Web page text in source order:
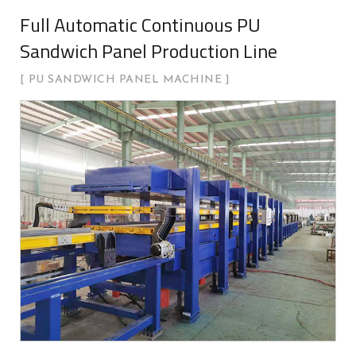
Full Automatic Continuous PU
Sandwich Panel Production Line
PU SANDWICH PANEL MACHINE